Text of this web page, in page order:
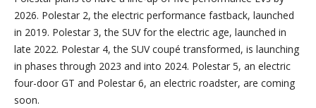
2026. Polestar 2, the electric performance fastback, launched
in 2019. Polestar 3, the SUV for the electric age, launched in
late 2022. Polestar 4, the SUV coupé transformed, is launching
in phases through 2023 and into 2024. Polestar 5, an electric
four-door GT and Polestar 6, an electric roadster, are coming
soon.